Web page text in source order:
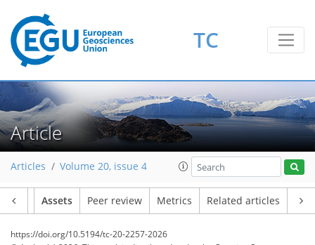
TC
Article
Articles Volume 20, issue 4
Assets Peer review Metrics Related articles
https://doi.org/10.5194/tc-20-2257-2026